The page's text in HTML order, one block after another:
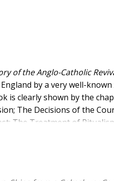
of the Anglo-Catholic
by a very well-
is clearly shown by the
The Decisions of the
The Treatment of
Church; The Movement in